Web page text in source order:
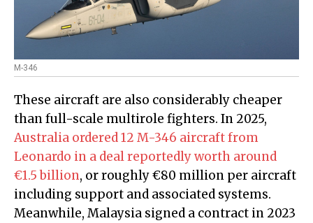
M-346
These aircraft are also considerably cheaper
than full-scale multirole fighters. In 2025,
Australia ordered 12 M-346 aircraft from
Leonardo in a deal reportedly worth around
€1.5 billion, or roughly €80 million per aircraft
including support and associated systems.
Meanwhile, Malaysia signed a contract in 2023